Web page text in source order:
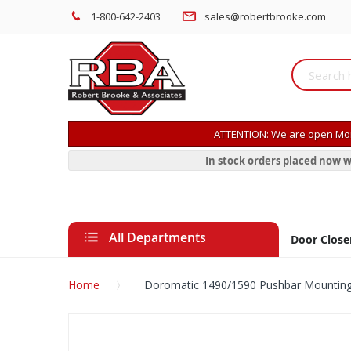
1-800-642-2403 sales@robertbrooke.com
ATTENTION: We are open
In stock orders placed now
All Departments Door
Home Doromatic 1490/1590 Pushbar